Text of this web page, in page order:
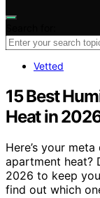
Vetted
15 Best
Heat in
Here’s your
apartment heat?
2026 to keep
find out which